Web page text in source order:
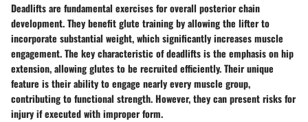
Deadlifts are fundamental exercises for overall posterior chain
development. They benefit glute training by allowing the lifter to
incorporate substantial weight, which significantly increases muscle
engagement. The key characteristic of deadlifts is the emphasis on hip
extension, allowing glutes to be recruited efficiently. Their unique
feature is their ability to engage nearly every muscle group,
contributing to functional strength. However, they can present risks for
injury if executed with improper form.